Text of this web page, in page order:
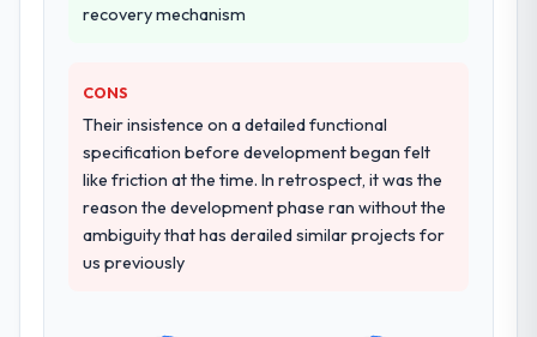
We ran a structured shortlisting process
evaluation eliminated two immediately. Of
IoT Development approach and the
evidence base they provided — reference
projects in Nonprofit & NGO contexts, not
generic case studies. The reference calls
confirmed a track record that the proposal
recovery mechanism
CONS
Their insistence on a detailed functional
specification before development began felt
like friction at the time. In retrospect, it was the
reason the development phase ran without the
ambiguity that has derailed similar projects for
us previously